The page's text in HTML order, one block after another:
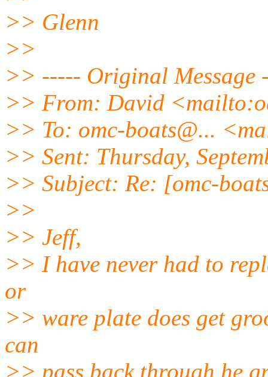
>> Glenn
>>
>> ----- Original Message
>> From: David
>> To: omc-boats@...
>> Sent: Thursday,
>> Subject: Re: [omc-
>>
>> Jeff,
>> I have never had to
or
>> ware plate does get
can
>> pass back through he